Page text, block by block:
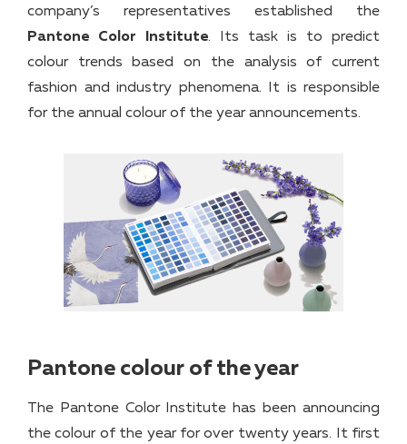
company’s representatives established the
Pantone Color Institute. Its task is to predict
colour trends based on the analysis of current
fashion and industry phenomena. It is responsible
for the annual colour of the year announcements.
Pantone colour of the year
The Pantone Color Institute has been announcing
the colour of the year for over twenty years. It first